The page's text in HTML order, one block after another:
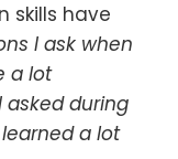
skills have
I ask when
a lot
during
a lot